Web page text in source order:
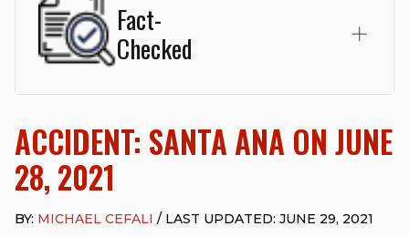
Fact-
Checked
based in San Juan Capistrano, CA. He holds a Juris Doctor
from Chapman University Fowler School of Law and a B.A. in
Global Studies & Maritime Affairs from the California Maritime
Academy. Widely recognized for his advocacy in personal
injury law, he has secured multi-hundred-thousand-dollar
ACCIDENT: SANTA ANA ON JUNE
28, 2021
BY: MICHAEL CEFALI / LAST UPDATED: JUNE 29, 2021